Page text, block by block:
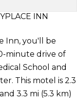
INN
Inn, you'll be
minute drive of
School and
This motel is 2.3
3.3 mi (5.3 km)